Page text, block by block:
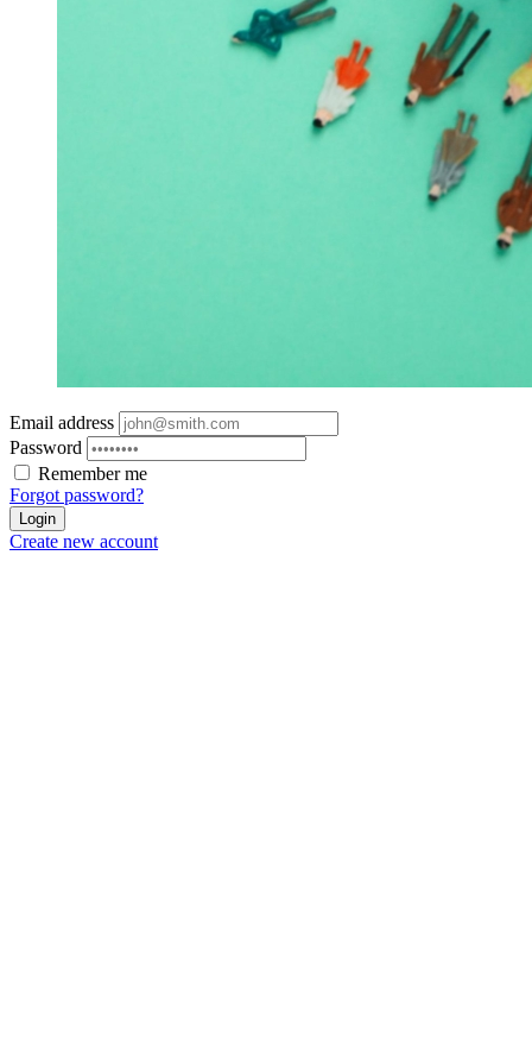
Email address
Password
Remember me
Forgot password?
Login
Create new account